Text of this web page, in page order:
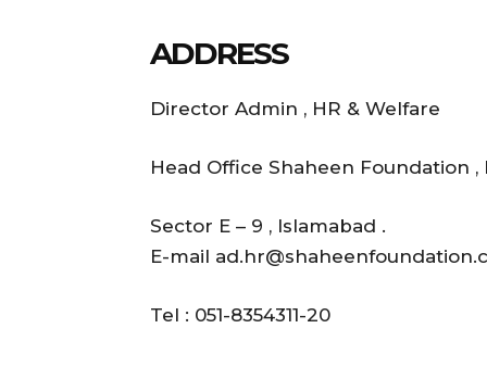
ADDRESS
Director Admin , HR & Welfare
Head Office Shaheen Foundation ,
Sector E – 9 , Islamabad .
E-mail
Tel : 051-8354311-20